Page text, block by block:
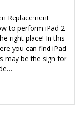
Replacement
to perform iPad 2
right place! In this
you can find iPad
may be the sign for